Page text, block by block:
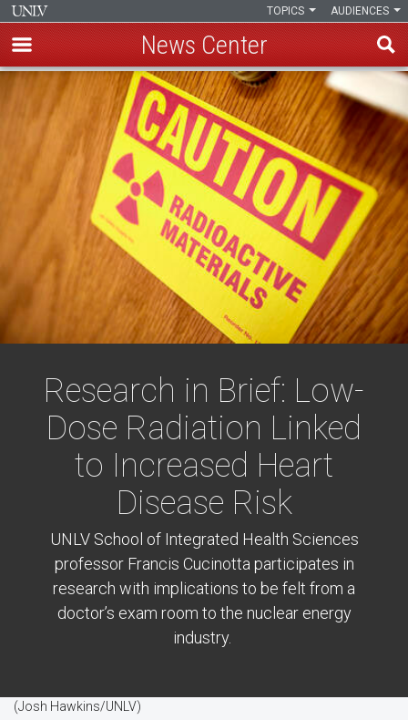
Skip
main
AUDIENCES
TOPICS
News Center
Research in Brief: Low-
Dose Radiation Linked
to Increased Heart
Disease Risk
UNLV School of Integrated Health Sciences
professor Francis Cucinotta participates in
research with implications to be felt from a
doctor’s exam room to the nuclear energy
industry.
(Josh Hawkins/UNLV)